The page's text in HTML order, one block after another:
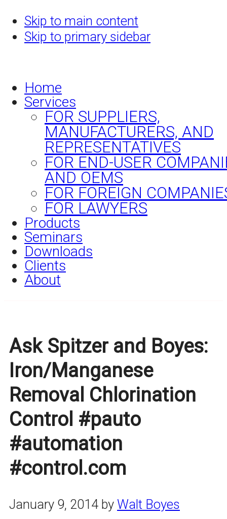
Skip to main content
Skip to primary sidebar
Home
Services
FOR SUPPLIERS,
MANUFACTURERS, AND
REPRESENTATIVES
FOR END-USER
AND OEMS
FOR FOREIGN
FOR LAWYERS
Products
Seminars
Downloads
Clients
About
Ask Spitzer and Boyes:
Iron/Manganese
Removal Chlorination
Control #pauto
#automation
#control.com
January 9, 2014 by Walt Boyes